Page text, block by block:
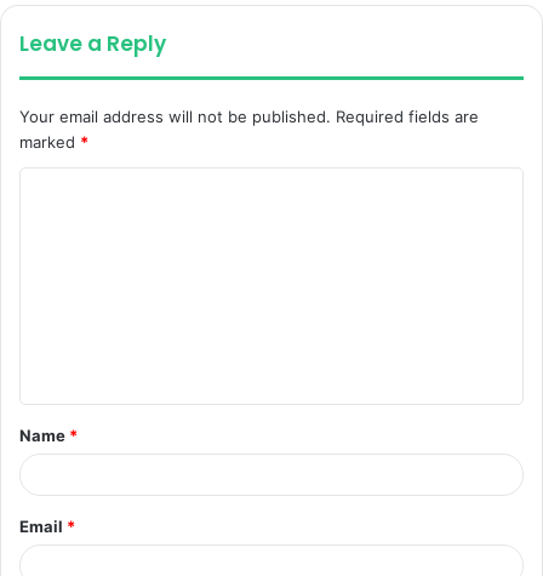
Leave a Reply
Your email address will not be published. Required fields are
marked *
t
*
Name *
Email *